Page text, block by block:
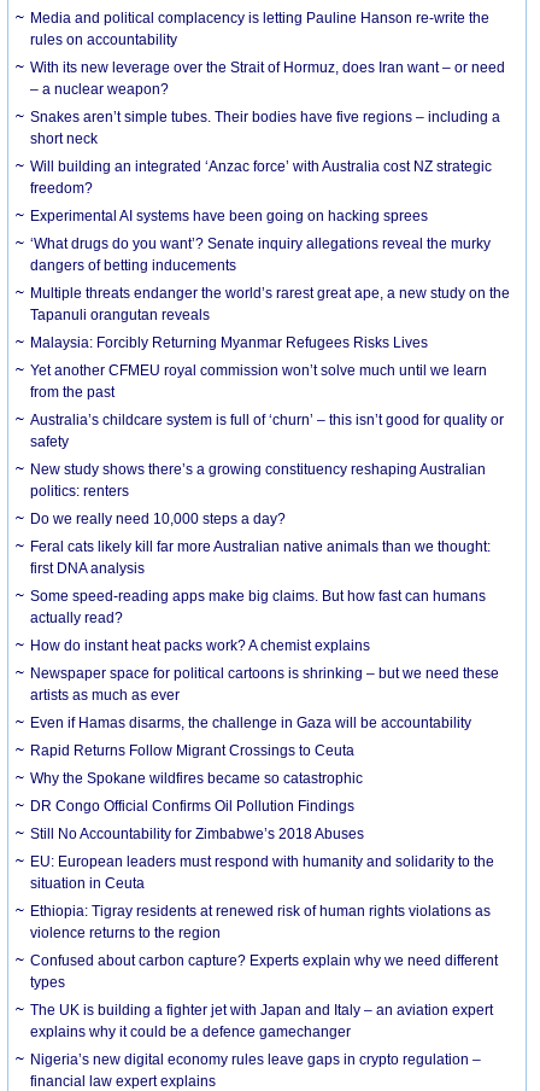
Media and political complacency is letting Pauline Hanson re-write the
rules on accountability
With its new leverage over the Strait of Hormuz, does Iran want – or need
– a nuclear weapon?
Snakes aren’t simple tubes. Their bodies have five regions – including a
short neck
Will building an integrated ‘Anzac force’ with Australia cost NZ strategic
freedom?
Experimental AI systems have been going on hacking sprees
‘What drugs do you want’? Senate inquiry allegations reveal the murky
dangers of betting inducements
Multiple threats endanger the world’s rarest great ape, a new study on the
Tapanuli orangutan reveals
Malaysia: Forcibly Returning Myanmar Refugees Risks Lives
Yet another CFMEU royal commission won’t solve much until we learn
from the past
Australia’s childcare system is full of ‘churn’ – this isn’t good for quality or
safety
New study shows there’s a growing constituency reshaping Australian
politics: renters
Do we really need 10,000 steps a day?
Feral cats likely kill far more Australian native animals than we thought:
first DNA analysis
Some speed-reading apps make big claims. But how fast can humans
actually read?
How do instant heat packs work? A chemist explains
Newspaper space for political cartoons is shrinking – but we need these
artists as much as ever
Even if Hamas disarms, the challenge in Gaza will be accountability
Rapid Returns Follow Migrant Crossings to Ceuta
Why the Spokane wildfires became so catastrophic
DR Congo Official Confirms Oil Pollution Findings
Still No Accountability for Zimbabwe’s 2018 Abuses
EU: European leaders must respond with humanity and solidarity to the
situation in Ceuta
Ethiopia: Tigray residents at renewed risk of human rights violations as
violence returns to the region
Confused about carbon capture? Experts explain why we need different
types
The UK is building a fighter jet with Japan and Italy – an aviation expert
explains why it could be a defence gamechanger
Nigeria’s new digital economy rules leave gaps in crypto regulation –
financial law expert explains